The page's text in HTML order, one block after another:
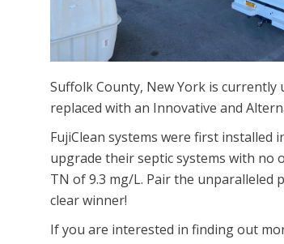
Suffolk County, New York is currently
replaced with an Innovative and
FujiClean systems were first installed
upgrade their septic systems with no
TN of 9.3 mg/L. Pair the unparalleled
clear winner!
If you are interested in finding out